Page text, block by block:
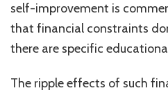
self-improvement is
that financial constraints
there are specific
The ripple effects of such